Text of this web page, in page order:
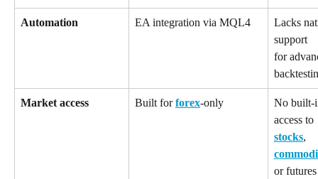
Automation EA integration via MQL4
Lacks
support
for
Market access Built for forex-only
No
access to
stocks,
or futures